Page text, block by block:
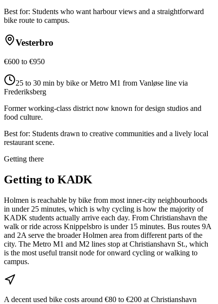
Best for: Students who want harbour views and a straightforward
bike route to campus.
Vesterbro
€600 to €950
25 to 30 min by bike or Metro M1 from Vanløse line via
Frederiksberg
Former working-class district now known for design studios and
food culture.
Best for: Students drawn to creative communities and a lively local
restaurant scene.
Getting there
Getting to KADK
Holmen is reachable by bike from most inner-city neighbourhoods
in under 25 minutes, which is why cycling is how the majority of
KADK students actually arrive each day. From Christianshavn the
walk or ride across Knippelsbro is under 15 minutes. Bus routes 9A
and 2A serve the broader Holmen area from different parts of the
city. The Metro M1 and M2 lines stop at Christianshavn St., which
is the most useful transit node for onward cycling or walking to
campus.
A decent used bike costs around €80 to €200 at Christianshavn